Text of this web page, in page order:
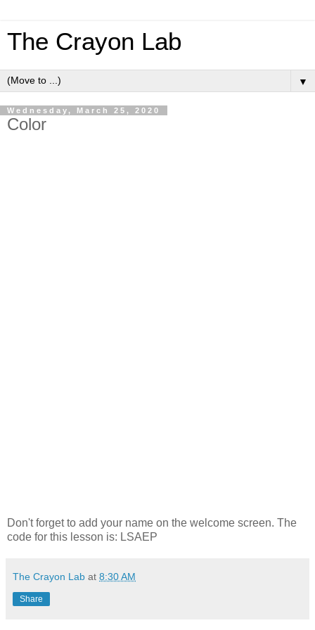
The Crayon Lab
▼
Wednesday, March 25, 2020
Color
Don't forget to add your name on the welcome screen. The
code for this lesson is: LSAEP
The Crayon Lab at 8:30 AM
Share